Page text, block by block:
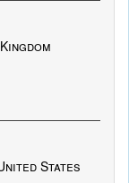
States